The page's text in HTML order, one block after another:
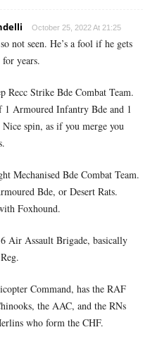
October 25, 2022 At 21:25
not seen. He’s a fool if he gets
years.
Recc Strike Bde Combat Team.
1 Armoured Infantry Bde and 1
spin, as if you merge you
Mechanised Bde Combat Team.
Bde, or Desert Rats.
Foxhound.
Air Assault Brigade, basically
Command, has the RAF
the AAC, and the RNs
who form the CHF.